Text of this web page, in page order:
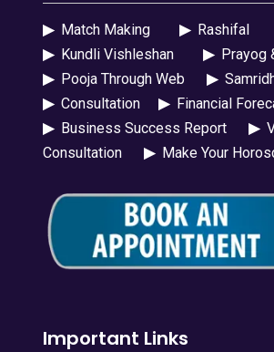
▶Match Making ▶Rashifal
▶Kundli Vishleshan ▶Prayog
▶Pooja Through Web ▶
▶Consultation ▶Financial
▶Business Success Report ▶
Consultation
▶Make Your
Important Links